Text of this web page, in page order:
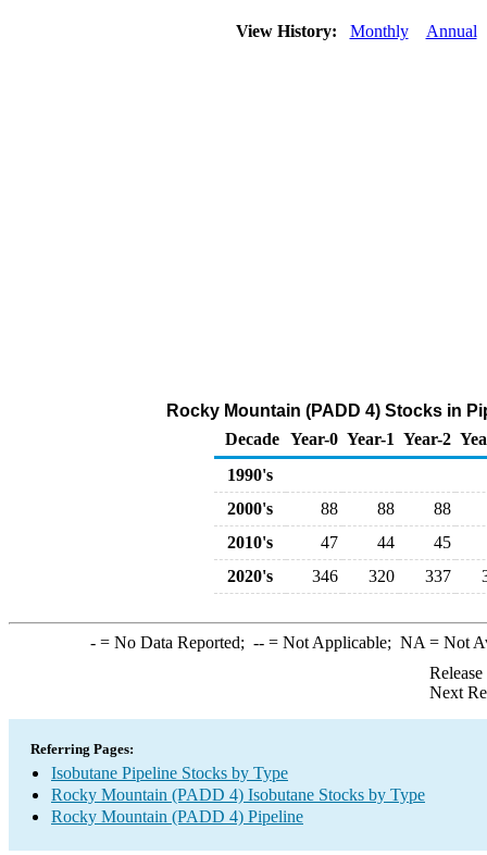
View History: Monthly Annual
Rocky Mountain (PADD 4) Stocks in
Decade Year-0 Year-1 Year-2
1990's
2000's
88 88
88
2010's
47 44
45
2020's
346 320 337
-= No Data Reported; --= Not Applicable; NA = Not
Next
Referring Pages:
Isobutane Pipeline Stocks by Type
Rocky Mountain (PADD 4) Isobutane Stocks by Type
Rocky Mountain (PADD 4) Pipeline